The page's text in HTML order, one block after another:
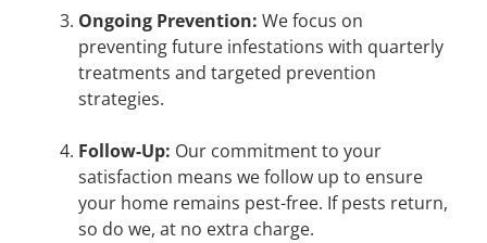
Ongoing Prevention: We focus on
preventing future infestations with quarterly
treatments and targeted prevention
strategies.
Follow-Up: Our commitment to your
satisfaction means we follow up to ensure
your home remains pest-free. If pests return,
so do we, at no extra charge.